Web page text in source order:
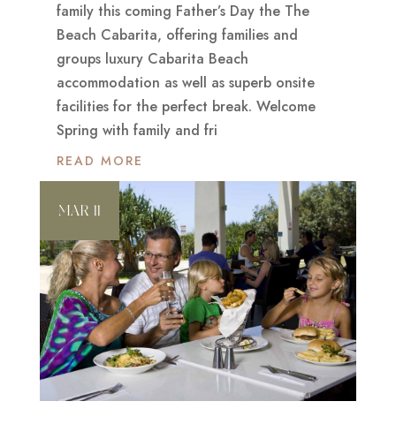
family this coming Father’s Day the The
Beach Cabarita, offering families and
groups luxury Cabarita Beach
accommodation as well as superb onsite
facilities for the perfect break. Welcome
Spring with family and fri
READ MORE
MAR 11